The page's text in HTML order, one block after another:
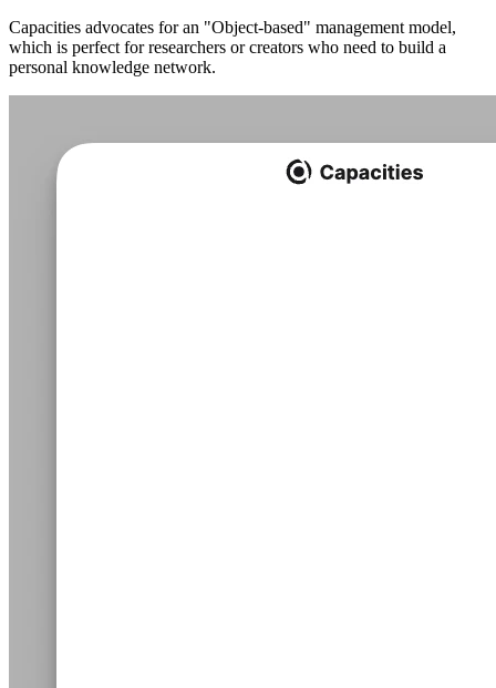
Capacities advocates for an "Object-based" management model,
which is perfect for researchers or creators who need to build a
personal knowledge network.